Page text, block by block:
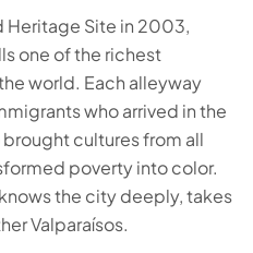
Heritage Site in 2003,
one of the richest
world. Each alleyway
who arrived in the
cultures from all
poverty into color.
the city deeply, takes
Valparaísos.